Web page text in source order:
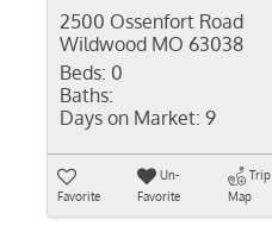
2500 Ossenfort Road
Wildwood MO 63038
Beds: 0
Baths:
Days on Market: 9
Favorite
Un-
Favorite
Trip
Map